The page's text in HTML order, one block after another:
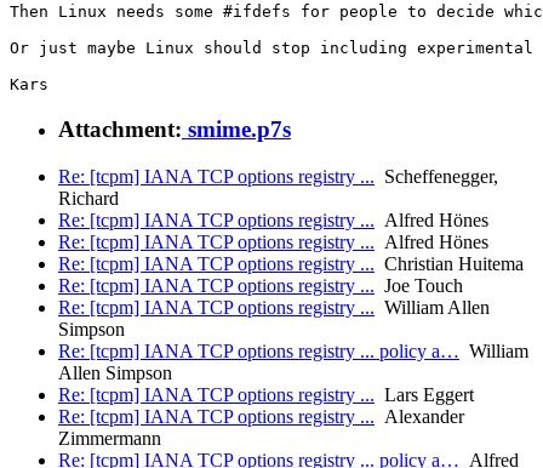
Then Linux needs some #ifdefs for people to decide
Or just maybe Linux should stop including
Kars
Attachment: smime.p7s
Re: [tcpm] IANA TCP options registry ... Scheffenegger,
Richard
Re: [tcpm] IANA TCP options registry ... Alfred Hönes
Re: [tcpm] IANA TCP options registry ... Alfred Hönes
Re: [tcpm] IANA TCP options registry ... Christian Huitema
Re: [tcpm] IANA TCP options registry ... Joe Touch
Re: [tcpm] IANA TCP options registry ... William Allen
Simpson
Re: [tcpm] IANA TCP options registry ... policy a… William
Allen Simpson
Re: [tcpm] IANA TCP options registry ... Lars Eggert
Re: [tcpm] IANA TCP options registry ... Alexander
Zimmermann
Re: [tcpm] IANA TCP options registry ... policy a… Alfred